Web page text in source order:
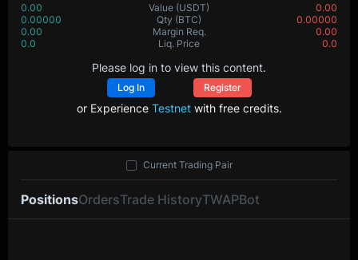
0.00
Value (USDT)
0.00
0.00000
Qty (BTC)
0.00000
0.00
Margin Req.
0.00
0.0
Liq. Price 0.0
Please log in to view this content.
Log In Register
or Experience Testnetwith free credits.
PositionsOrdersTrade HistoryTWAPBot
Current Trading Pair